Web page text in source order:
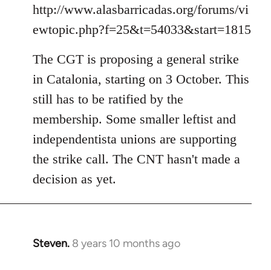
http://www.alasbarricadas.org/forums/vi
ewtopic.php?f=25&t=54033&start=1815
The CGT is proposing a general strike
in Catalonia, starting on 3 October. This
still has to be ratified by the
membership. Some smaller leftist and
independentista unions are supporting
the strike call. The CNT hasn't made a
decision as yet.
Steven. 8 years 10 months ago
In